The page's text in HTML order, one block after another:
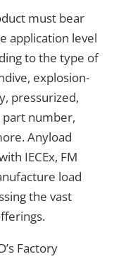
must bear
application level
to the type of
explosion-
pressurized,
part number,
Anyload
IECEx, FM
load
the vast
Factory